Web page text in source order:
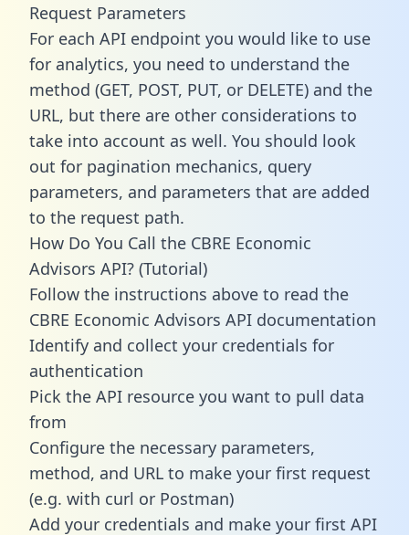
Request Parameters
For each API endpoint you would like to use
for analytics, you need to understand the
method (GET, POST, PUT, or DELETE) and the
URL, but there are other considerations to
take into account as well. You should look
out for pagination mechanics, query
parameters, and parameters that are added
to the request path.
How Do You Call the CBRE Economic
Advisors API? (Tutorial)
Follow the instructions above to read the
CBRE Economic Advisors API documentation
Identify and collect your credentials for
authentication
Pick the API resource you want to pull data
from
Configure the necessary parameters,
method, and URL to make your first request
(e.g. with curl or Postman)
Add your credentials and make your first API